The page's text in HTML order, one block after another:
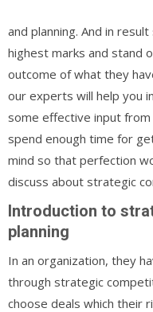
and planning. And in
highest marks and stand
outcome of what they
our experts will help you
some effective input
spend enough time for
mind so that perfection
discuss about strategic
Introduction to
planning
In an organization, they
through strategic
choose deals which their